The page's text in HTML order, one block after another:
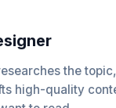
the
high-quality